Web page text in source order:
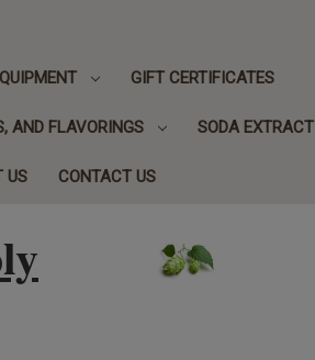
GIFT CERTIFICATES
AND FLAVORINGS SODA EXTRACT
US CONTACT US